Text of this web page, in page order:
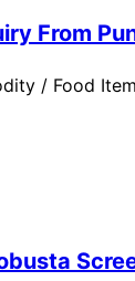
From
/ Food